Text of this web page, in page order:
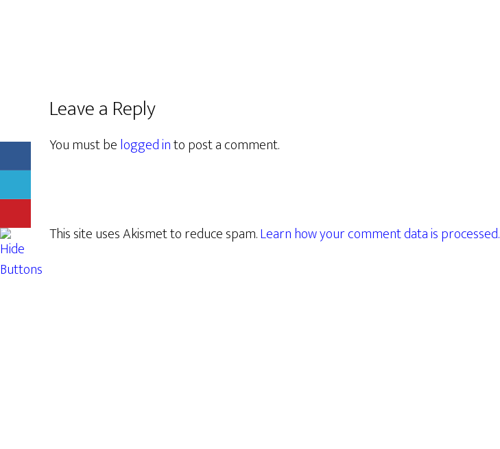
Leave a Reply
You must belogged into post a comment.
This site uses Akismet to reduce spam.Learn how your comment data is processed.